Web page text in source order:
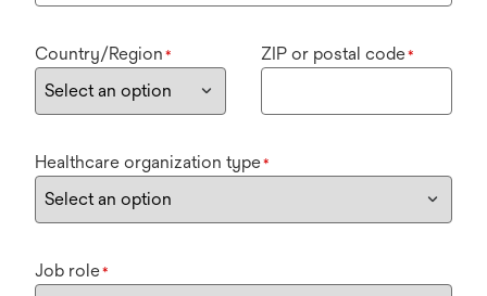
Country/Region * ZIP or postal code*
Healthcare organization type*
Job role*